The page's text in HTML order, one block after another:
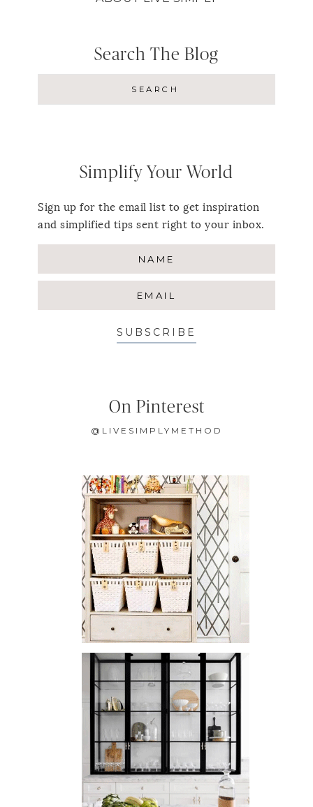
Search The Blog
Simplify Your World
Sign up for the email list to get inspiration
and simplified tips sent right to your inbox.
SUBSCRIBE
On Pinterest
@LIVESIMPLYMETHOD